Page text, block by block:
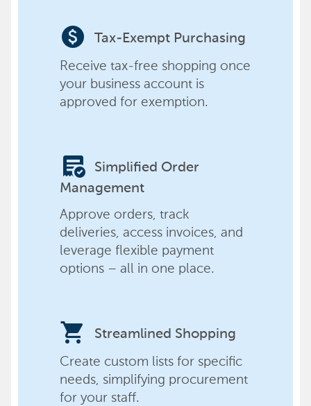
paid Tax-Exempt Purchasing
Receive tax-free shopping once
your business account is
approved for exemption.
order_approve
Simplified Order
Management
Approve orders, track
deliveries, access invoices, and
leverage flexible payment
options – all in one place.
shopping_cart Streamlined Shopping
Create custom lists for specific
needs, simplifying procurement
for your staff.